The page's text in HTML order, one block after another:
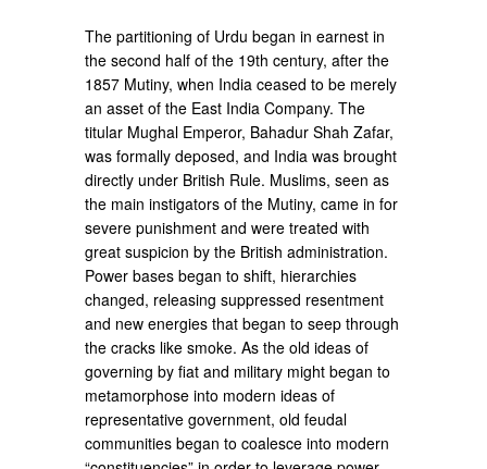
The partitioning of Urdu began in earnest in
the second half of the 19th century, after the
1857 Mutiny, when India ceased to be merely
an asset of the East India Company. The
titular Mughal Emperor, Bahadur Shah Zafar,
was formally deposed, and India was brought
directly under British Rule. Muslims, seen as
the main instigators of the Mutiny, came in for
severe punishment and were treated with
great suspicion by the British administration.
Power bases began to shift, hierarchies
changed, releasing suppressed resentment
and new energies that began to seep through
the cracks like smoke. As the old ideas of
governing by fiat and military might began to
metamorphose into modern ideas of
representative government, old feudal
communities began to coalesce into modern